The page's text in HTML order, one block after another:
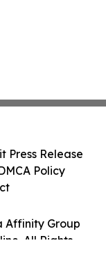
Affinity Group
All Rights
Press Release
Policy